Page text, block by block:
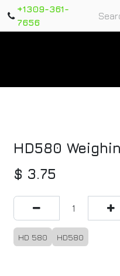
+1309-361-
7656
HD580
$ 3.75
HD 580 HD580